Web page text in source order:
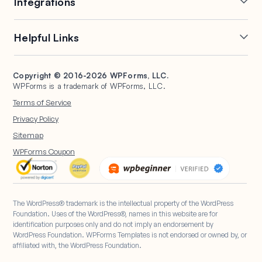
Conditional Logic
Conversational Forms
Form Landing Pages
Entry Management
Form Abandonment
Form Notifications
Form Templates
File Uploads
Calculation Forms
Newsletter Forms
Post Submissions
Signature Forms
Spam Protection
HubSpot Forms
Mailchimp Forms
Brevo Forms
Salesforce Forms
Square Forms
Stripe Forms
Helpful Links
Documentation
WordPress Hosting
Start a Blog
WPBeginner
WordPress Forms for
Copyright © 2016-2026 WPForms, LLC.
WPForms is a trademark of WPForms, LLC.
Terms of Service
Privacy Policy
Sitemap
WPForms Coupon
The WordPress® trademark is the intellectual property of the WordPress
Foundation. Uses of the WordPress®, names in this website are for
identification purposes only and do not imply an endorsement by
WordPress Foundation. WPForms Templates is not endorsed or owned by, or
affiliated with, the WordPress Foundation.